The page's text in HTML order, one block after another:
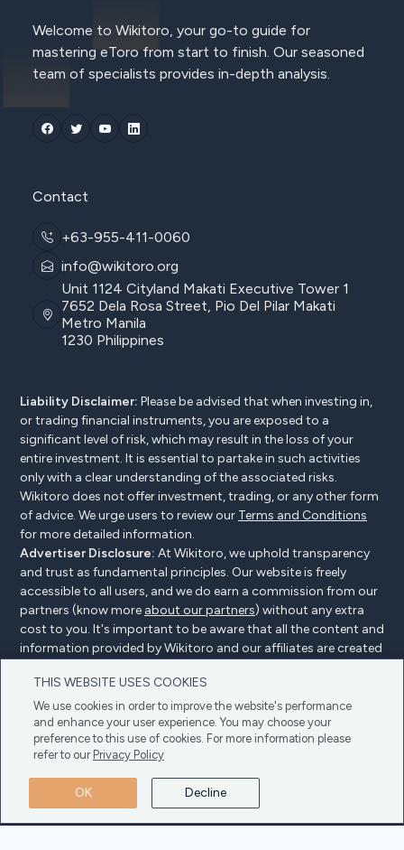
THIS WEBSITE USES COOKIES
We use cookies in order to improve the website's performance
and enhance your user experience. You may choose your
preference to this use of cookies. For more information please
refer to our Privacy Policy
OK Decline
Welcome to Wikitoro, your go-to guide for
mastering eToro from start to finish. Our seasoned
team of specialists provides in-depth analysis.
Contact
+63-955-411-0060
info@wikitoro.org
Unit 1124 Cityland Makati Executive Tower 1
7652 Dela Rosa Street, Pio Del Pilar Makati
Metro Manila
1230 Philippines
Liability Disclaimer: Please be advised that when investing in,
or trading financial instruments, you are exposed to a
significant level of risk, which may result in the loss of your
entire investment. It is essential to partake in such activities
only with a clear understanding of the associated risks.
Wikitoro does not offer investment, trading, or any other form
of advice. We urge users to review our Terms and Conditions
for more detailed information.
Advertiser Disclosure: At Wikitoro, we uphold transparency
and trust as fundamental principles. Our website is freely
accessible to all users, and we do earn a commission from our
partners (know more about our partners) without any extra
cost to you. It's important to be aware that all the content and
information provided by Wikitoro and our affiliates are created
readers, and importantly, it's not influenced by any
compensation agreements with our partners.
Terms & Conditions